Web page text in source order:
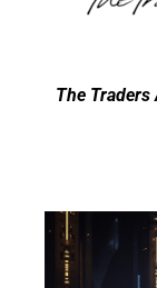
The Traders